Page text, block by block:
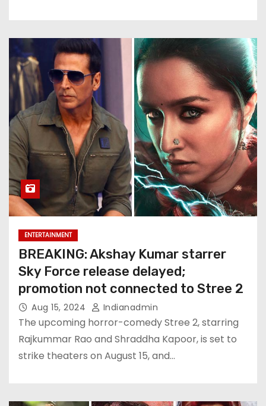
ENTERTAINMENT
BREAKING: Akshay Kumar starrer
Sky Force release delayed;
promotion not connected to Stree 2
Aug 15, 2024 Indianadmin
The upcoming horror-comedy Stree 2, starring
Rajkummar Rao and Shraddha Kapoor, is set to
strike theaters on August 15, and…